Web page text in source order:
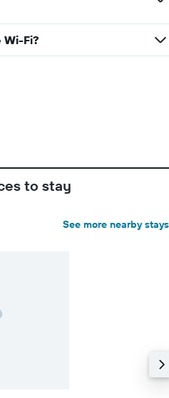
Wi-Fi?
to stay
See more nearby stays